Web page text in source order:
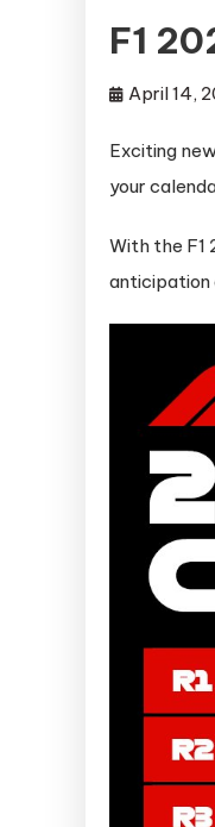
F1
April 14,
Exciting
your
With the F1
anticipation